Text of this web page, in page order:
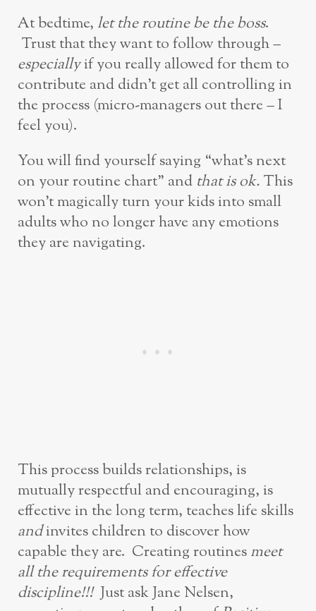
At bedtime, let the routine be the boss.
Trust that they want to follow through –
especiallyif you really allowed for them to
contribute and didn’t get all controlling in
the process (micro-managers out there – I
feel you).
You will find yourself saying “what’s next
on your routine chart” and that is ok.This
won’t magically turn your kids into small
adults who no longer have any emotions
they are navigating.
This process builds relationships, is
mutually respectful and encouraging, is
effective in the long term, teaches life skills
andinvites children to discover how
capable they are. Creating routinesmeet
all the requirements for effective
discipline!!! Just ask Jane Nelsen,